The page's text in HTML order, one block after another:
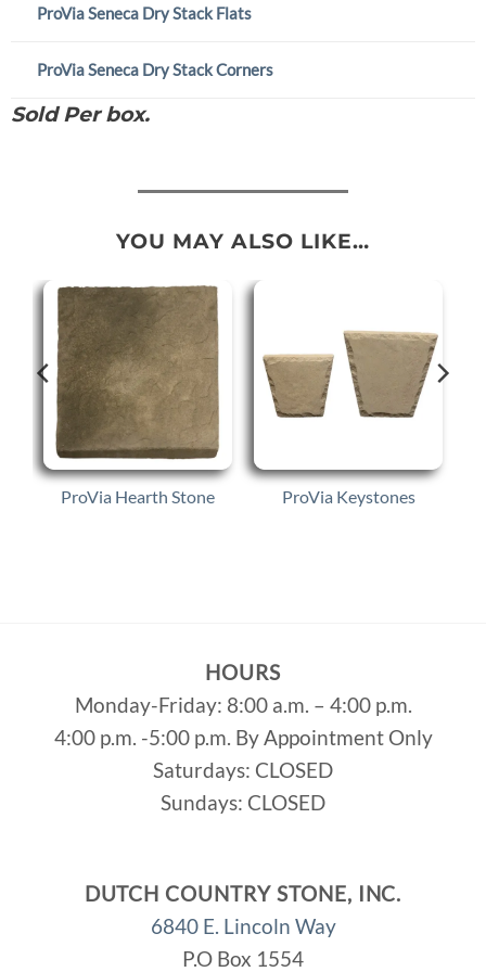
ProVia Seneca Dry Stack Flats
ProVia Seneca Dry Stack Corners
Sold Per box.
YOU MAY ALSO LIKE…
ProVia Hearth Stone ProVia Keystones
HOURS
Monday-Friday: 8:00 a.m. – 4:00 p.m.
4:00 p.m. -5:00 p.m. By Appointment Only
Saturdays: CLOSED
Sundays: CLOSED
DUTCH COUNTRY STONE, INC.
6840 E. Lincoln Way
P.O Box 1554